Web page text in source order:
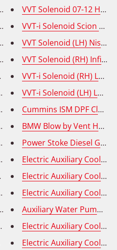
Tribeca VVT Solenoid - Intake
Tribeca VVT Solenoid - Intake
Tribeca Variable Valve
Tribeca Variable Valve
Timing Solenoid (VVT)
Timing Solenoid (VVT)
Timing Solenoid (VVT) -
Timing Solenoid (VVT) -
Timing Solenoid (VVT) -
Valve Timing Solenoid
RVR Variable Valve
Valve Timing Solenoid
Tundra Variable Valve
Variable Valve Timing
VVT Solenoid 07-12
VVT-i Solenoid Scion tC
VVT Solenoid (LH)
VVT Solenoid (RH) Infiniti
VVT-i Solenoid (RH)
VVT-i Solenoid (LH)
Power Stoke Diesel Glow
Electric Auxiliary Coolant
Electric Auxiliary Coolant
Electric Auxiliary Coolant
Auxiliary Water Pump -